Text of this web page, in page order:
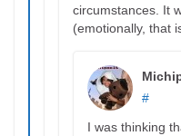
circumstances. It
(emotionally, that
#
I was thinking